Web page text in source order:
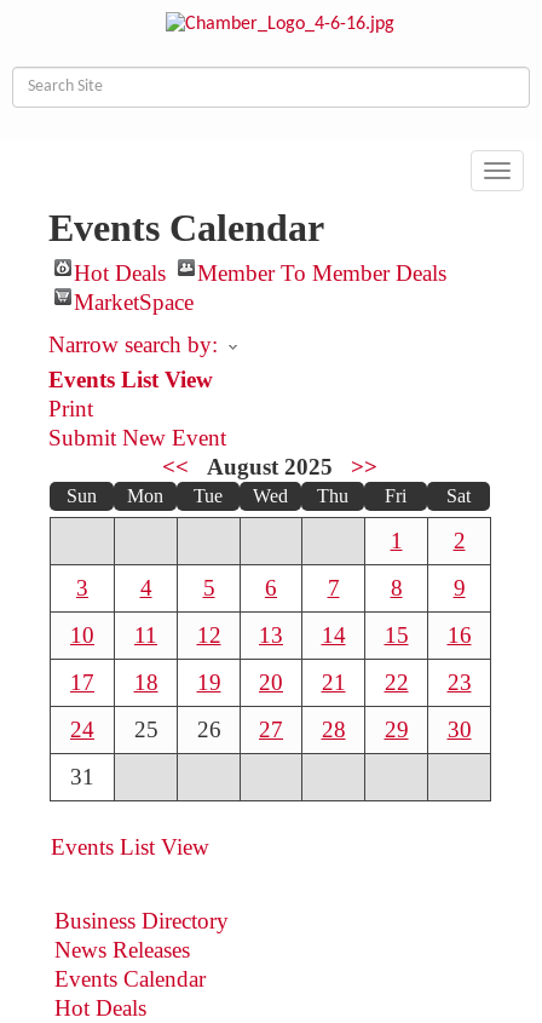
Events Calendar
Hot Deals
Member To Member Deals
MarketSpace
Narrow search by:
Events List View
Print
Submit New Event
<<
August 2025 >>
Sun Mon Tue Wed Thu Fri Sat
1
2
3
4 5 6 7 8
9
10
11 12 13 14 15
16
17
18 19 20 21 22
23
24
25 26 27 28 29
30
31
Events List View
Business Directory
News Releases
Events Calendar
Hot Deals